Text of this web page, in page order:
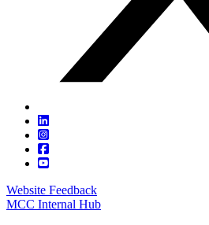
Website Feedback
MCC Internal Hub